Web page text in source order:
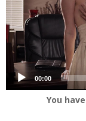
00:00
You have